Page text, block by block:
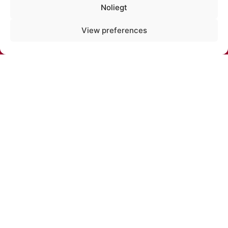
Noliegt
View preferences
PHONE: